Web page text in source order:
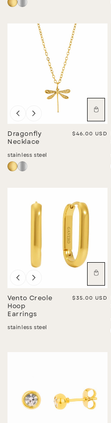
Dragonfly
Necklace
Regular price
$46.00 USD
stainless steel
Vento Creole
Hoop
Earrings
Regular price
$35.00 USD
stainless steel